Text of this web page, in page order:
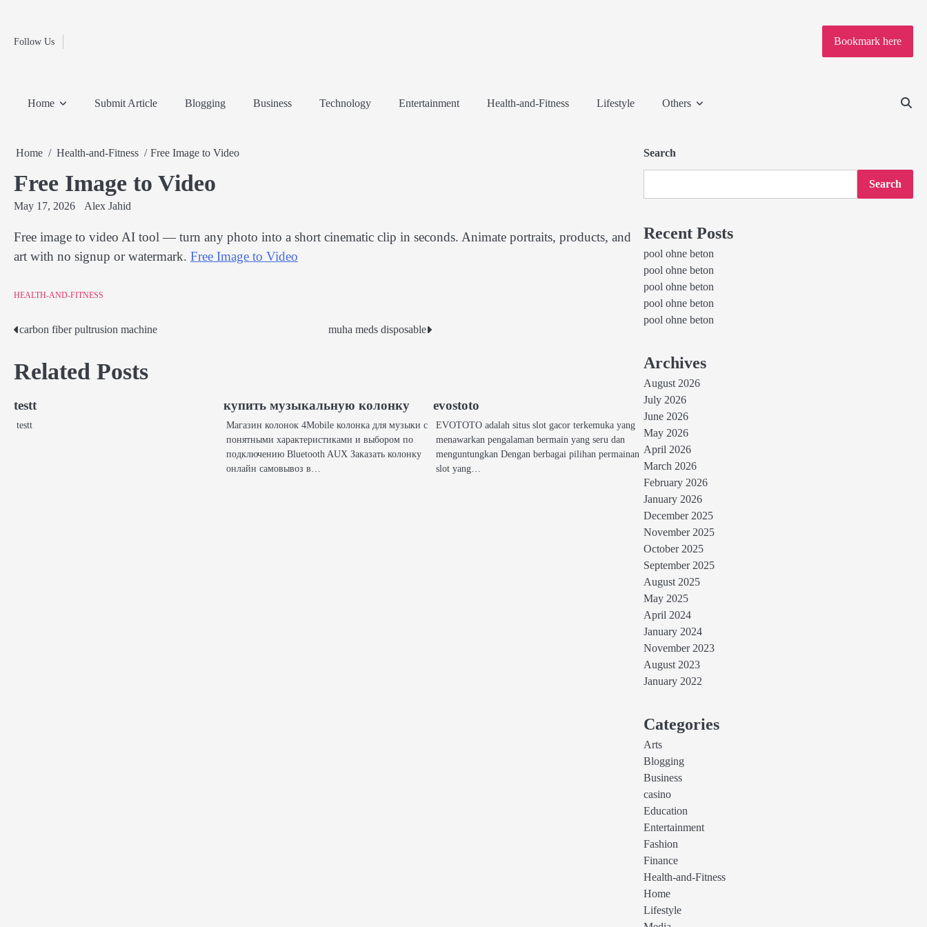
contentFollow Us
Home
Travel
Bookmark here
Home Submit Article Blogging Business Technology Entertainment Health-and-Fitness Lifestyle Others
Home Health-and-Fitness Free Image to Video
Free Image to Video
May 17, 2026 Alex Jahid
Free image to video AI tool — turn any photo into a short cinematic clip in seconds. Animate portraits, products, and
art with no signup or watermark. Free Image to Video
HEALTH-AND-FITNESS
Post
carbon fiber pultrusion machine muha meds disposable
Related Posts
testt
testt
купить музыкальную колонку
Магазин колонок 4Mobile колонка для музыки с
понятными характеристиками и выбором по
подключению Bluetooth AUX Заказать колонку
онлайн самовывоз в…
evostoto
EVOTOTO adalah situs slot gacor terkemuka yang
menawarkan pengalaman bermain yang seru dan
menguntungkan Dengan berbagai pilihan permainan
slot yang…
Search
Search
Recent Posts
pool ohne beton
pool ohne beton
pool ohne beton
pool ohne beton
pool ohne beton
Archives
August 2026
July 2026
June 2026
May 2026
April 2026
March 2026
February 2026
January 2026
December 2025
November 2025
October 2025
September 2025
August 2025
May 2025
April 2024
January 2024
November 2023
August 2023
January 2022
Categories
Arts
Blogging
Business
casino
Education
Entertainment
Fashion
Finance
Health-and-Fitness
Home
Lifestyle